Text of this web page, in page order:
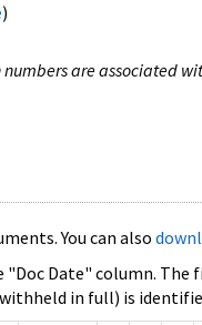
)
are associated
You can also
Date" column.
in full) is